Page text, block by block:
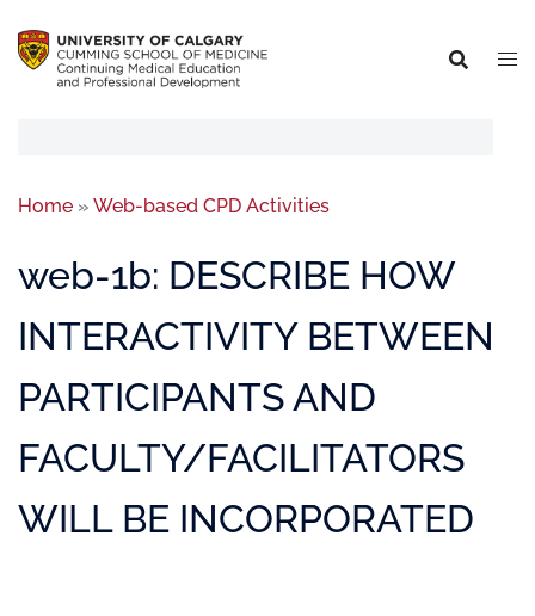
Home » Web-based CPD Activities
web-1b: DESCRIBE HOW
INTERACTIVITY BETWEEN
PARTICIPANTS AND
FACULTY/FACILITATORS
WILL BE INCORPORATED